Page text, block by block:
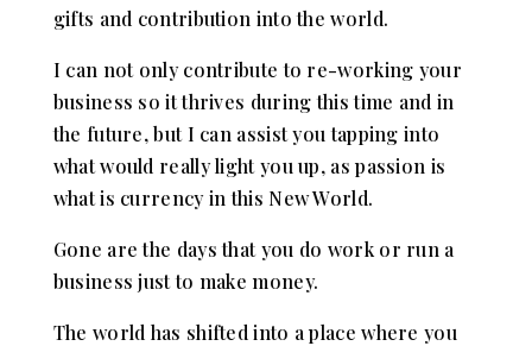
gifts and contribution into the world.
I can not only contribute to re-working your
business so it thrives during this time and in
the future, but I can assist you tapping into
what would really light you up, as passion is
what is currency in this New World.
Gone are the days that you do work or run a
business just to make money.
The world has shifted into a place where you